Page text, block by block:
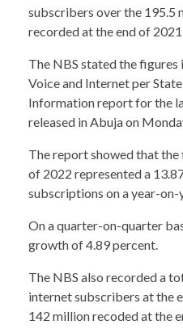
subscribers over the 195.5
recorded at the end of 2021.
The NBS stated the
Voice and Internet per
Information report for the
released in Abuja on
The report showed that
of 2022 represented a
subscriptions on a year-on-
On a quarter-on-quarter
growth of 4.89 percent.
The NBS also recorded a
internet subscribers at the
142 million recoded at the